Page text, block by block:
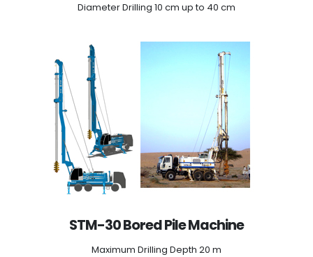
Diameter Drilling 10 cm up to 40 cm
STM-30 Bored Pile Machine
Maximum Drilling Depth 20 m